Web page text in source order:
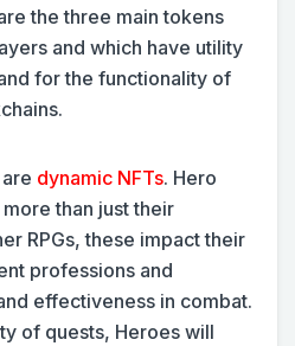
the three main tokens
and which have utility
for the functionality of
dynamic NFTs. Hero
than just their
RPGs, these impact their
professions and
effectiveness in combat.
of quests, Heroes will